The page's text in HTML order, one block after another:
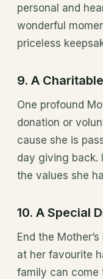
personal and
wonderful
priceless
9. A
One profound
donation or
cause she is
day giving back.
the values she
10. A Special
End the
at her favourite
family can come